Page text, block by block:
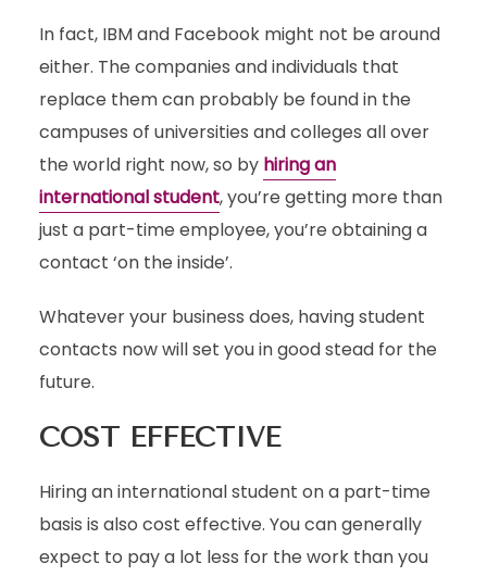
In fact, IBM and Facebook might not be around
either. The companies and individuals that
replace them can probably be found in the
campuses of universities and colleges all over
the world right now, so by hiring an
international student, you’re getting more than
just a part-time employee, you’re obtaining a
contact ‘on the inside’.
Whatever your business does, having student
contacts now will set you in good stead for the
future.
COST EFFECTIVE
Hiring an international student on a part-time
basis is also cost effective. You can generally
expect to pay a lot less for the work than you